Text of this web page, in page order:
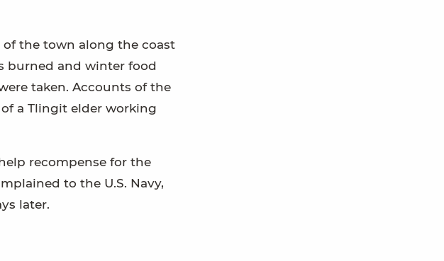
the town along the coast
burned and winter food
taken. Accounts of the
a Tlingit elder working
recompense for the
to the U.S. Navy,
later.